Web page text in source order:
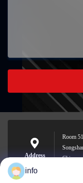
Address
Room
China
info